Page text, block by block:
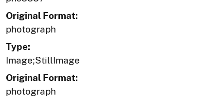
Original Format:
photograph
Type:
Image;StillImage
Original Format:
photograph